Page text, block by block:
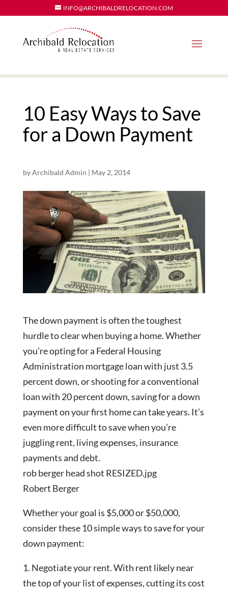
INFO@ARCHIBALDRELOCATION.COM
10 Easy Ways to Save
for a Down Payment
byArchibald Admin | May 2, 2014
The down payment is often the toughest
hurdle to clear when buying a home. Whether
you’re opting for a Federal Housing
Administration mortgage loan with just 3.5
percent down, or shooting for a conventional
loan with 20 percent down, saving for a down
payment on your first home can take years. It’s
even more difficult to save when you’re
juggling rent, living expenses, insurance
payments and debt.
rob berger head shot RESIZED.jpg
Robert Berger
Whether your goal is $5,000 or $50,000,
consider these 10 simple ways to save for your
down payment:
1. Negotiate your rent. With rent likely near
the top of your list of expenses, cutting its cost